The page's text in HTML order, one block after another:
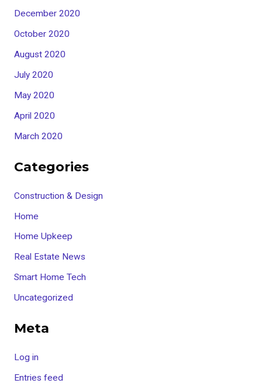
December 2020
October 2020
August 2020
July 2020
May 2020
April 2020
March 2020
Categories
Construction & Design
Home
Home Upkeep
Real Estate News
Smart Home Tech
Uncategorized
Meta
Log in
Entries feed